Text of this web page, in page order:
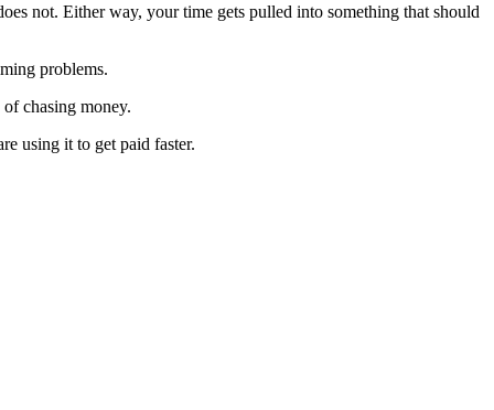
not. Either way, your time gets pulled into something that should
problems.
chasing money.
using it to get paid faster.